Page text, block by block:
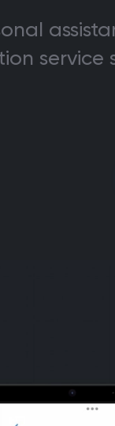
service